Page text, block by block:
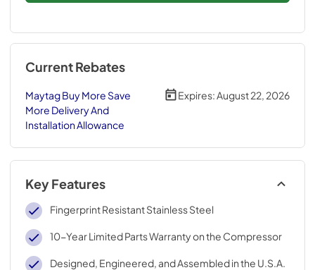
Current Rebates
Maytag Buy More Save
More Delivery And
Installation Allowance
Expires: August 22, 2026
Key Features
Fingerprint Resistant Stainless Steel
10-Year Limited Parts Warranty on the Compressor
Designed, Engineered, and Assembled in the U.S.A.